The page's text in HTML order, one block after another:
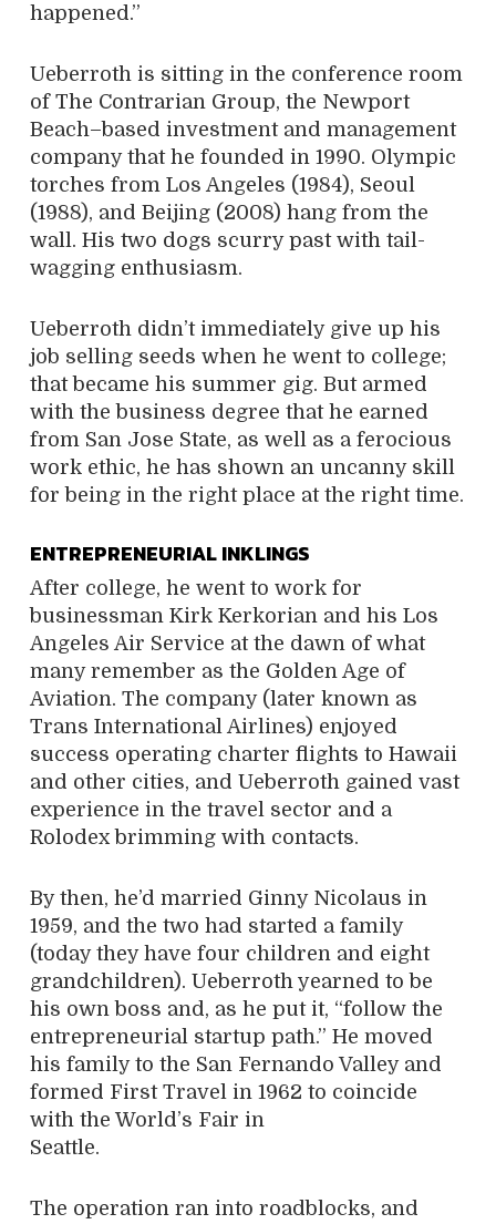
happened.”
Ueberroth is sitting in the conference room
of The Contrarian Group, the Newport
Beach–based investment and management
company that he founded in 1990. Olympic
torches from Los Angeles (1984), Seoul
(1988), and Beijing (2008) hang from the
wall. His two dogs scurry past with tail-
wagging enthusiasm.
Ueberroth didn’t immediately give up his
job selling seeds when he went to college;
that became his summer gig. But armed
with the business degree that he earned
from San Jose State, as well as a ferocious
work ethic, he has shown an uncanny skill
for being in the right place at the right time.
ENTREPRENEURIAL INKLINGS
After college, he went to work for
businessman Kirk Kerkorian and his Los
Angeles Air Service at the dawn of what
many remember as the Golden Age of
Aviation. The company (later known as
Trans International Airlines) enjoyed
success operating charter flights to Hawaii
and other cities, and Ueberroth gained vast
experience in the travel sector and a
Rolodex brimming with contacts.
By then, he’d married Ginny Nicolaus in
1959, and the two had started a family
(today they have four children and eight
grandchildren). Ueberroth yearned to be
his own boss and, as he put it, “follow the
entrepreneurial startup path.” He moved
his family to the San Fernando Valley and
formed First Travel in 1962 to coincide
with the World’s Fair in
Seattle.
The operation ran into roadblocks, and